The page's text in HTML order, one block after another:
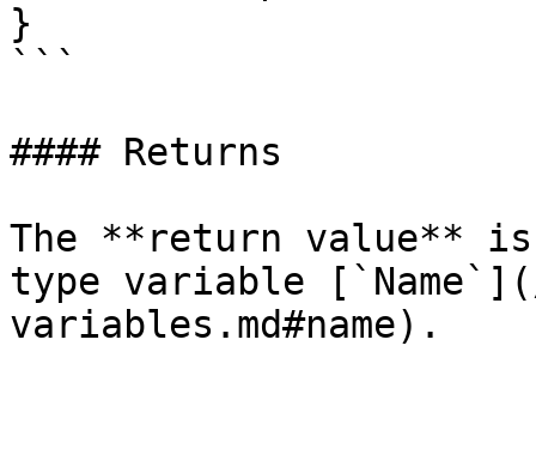
}
```
#### Returns
The **return value**
type variable